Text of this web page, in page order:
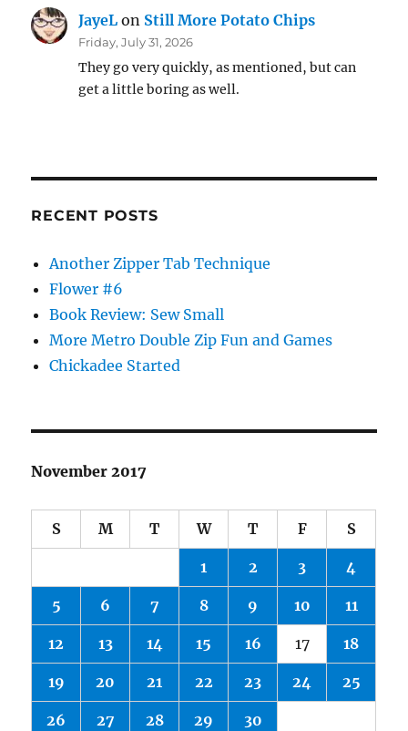
JayeL on Still More Potato Chips
Friday, July 31, 2026
They go very quickly, as mentioned, but can
get a little boring as well.
RECENT POSTS
Another Zipper Tab Technique
Flower #6
Book Review: Sew Small
More Metro Double Zip Fun and Games
Chickadee Started
November 2017
S M T W T F S
1 2 3 4
5 6 7 8 9 10 11
12 13 14 15 16 17 18
19 20 21 22 23 24 25
26 27 28 29 30